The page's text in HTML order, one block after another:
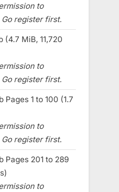
to
register first.
(4.7 MiB, 11,720
to
register first.
Pages 1 to 100 (1.7
to
register first.
Pages 201 to 289
to